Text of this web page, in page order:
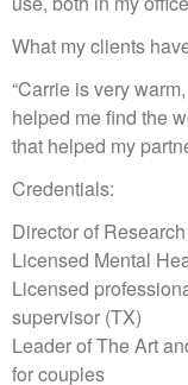
What my clients
“Carrie is very
helped me find the
that helped my
Credentials:
Director of
Licensed Mental
Licensed
supervisor (TX)
Leader of The Art
for couples